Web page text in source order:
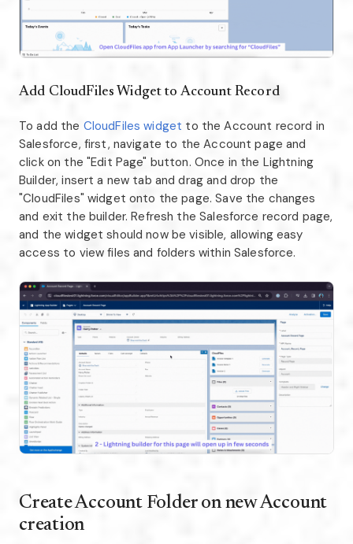
Add CloudFiles Widget to Account Record
To add the CloudFiles widget to the Account record in
Salesforce, first, navigate to the Account page and
click on the "Edit Page" button. Once in the Lightning
Builder, insert a new tab and drag and drop the
"CloudFiles" widget onto the page. Save the changes
and exit the builder. Refresh the Salesforce record page,
and the widget should now be visible, allowing easy
access to view files and folders within Salesforce.
Create Account Folder on new Account
creation